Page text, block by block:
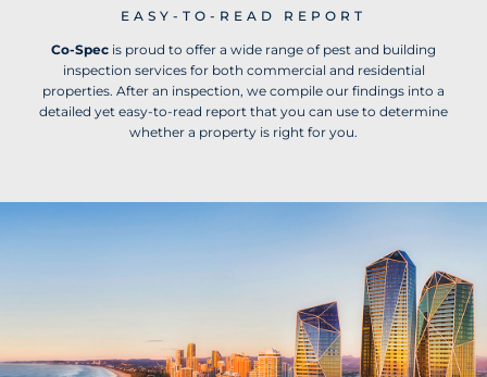
EASY-TO-READ REPORT
Co-Spec is proud to offer a wide range of pest and building
inspection services for both commercial and residential
properties. After an inspection, we compile our findings into a
detailed yet easy-to-read report that you can use to determine
whether a property is right for you.